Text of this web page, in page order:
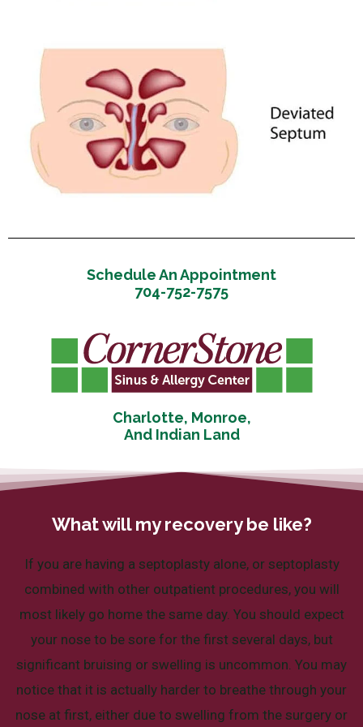
Schedule An Appointment
704-752-7575
Charlotte, Monroe,
And Indian Land
What will my recovery be like?
If you are having a septoplasty alone, or septoplasty
combined with other outpatient procedures, you will
most likely go home the same day. You should expect
your nose to be sore for the first several days, but
significant bruising or swelling is uncommon. You may
notice that it is actually harder to breathe through your
nose at first, either due to swelling from the surgery or